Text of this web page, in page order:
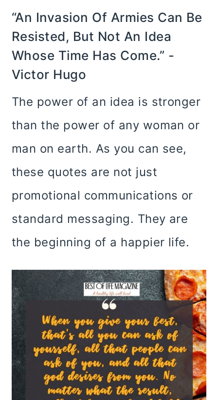
“An Invasion Of Armies Can Be
Resisted, But Not An Idea
Whose Time Has Come.” -
Victor Hugo
The power of an idea is stronger
than the power of any woman or
man on earth. As you can see,
these quotes are not just
promotional communications or
standard messaging. They are
the beginning of a happier life.